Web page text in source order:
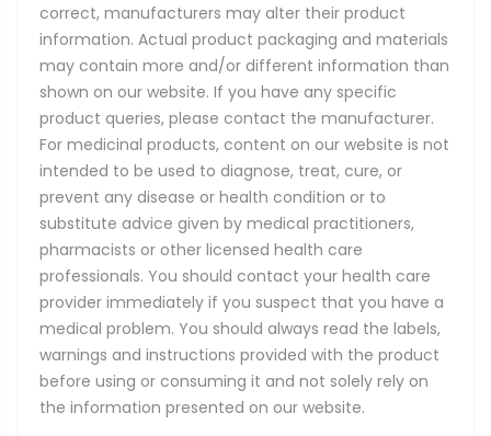
correct, manufacturers may alter their product
information. Actual product packaging and materials
may contain more and/or different information than
shown on our website. If you have any specific
product queries, please contact the manufacturer.
For medicinal products, content on our website is not
intended to be used to diagnose, treat, cure, or
prevent any disease or health condition or to
substitute advice given by medical practitioners,
pharmacists or other licensed health care
professionals. You should contact your health care
provider immediately if you suspect that you have a
medical problem. You should always read the labels,
warnings and instructions provided with the product
before using or consuming it and not solely rely on
the information presented on our website.